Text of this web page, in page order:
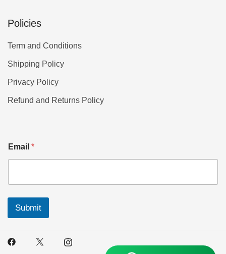
Policies
Term and Conditions
Shipping Policy
Privacy Policy
Refund and Returns Policy
Email *
Submit